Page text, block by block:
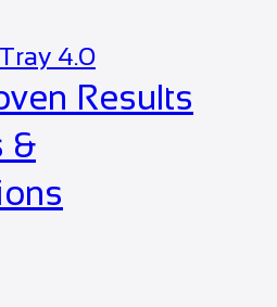
4.0
Results
&